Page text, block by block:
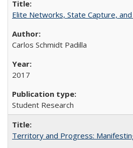
Elite Networks, State Capture,
Carlos Schmidt Padilla
2017
Student Research
Territory and Progress: